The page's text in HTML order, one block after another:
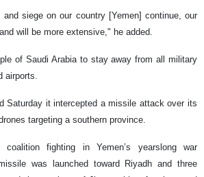
siege on our country [Yemen] continue, our
will be more extensive," he added.
of Saudi Arabia to stay away from all military
airports.
Saturday it intercepted a missile attack over its
targeting a southern province.
coalition fighting in Yemen’s yearslong war
was launched toward Riyadh and three